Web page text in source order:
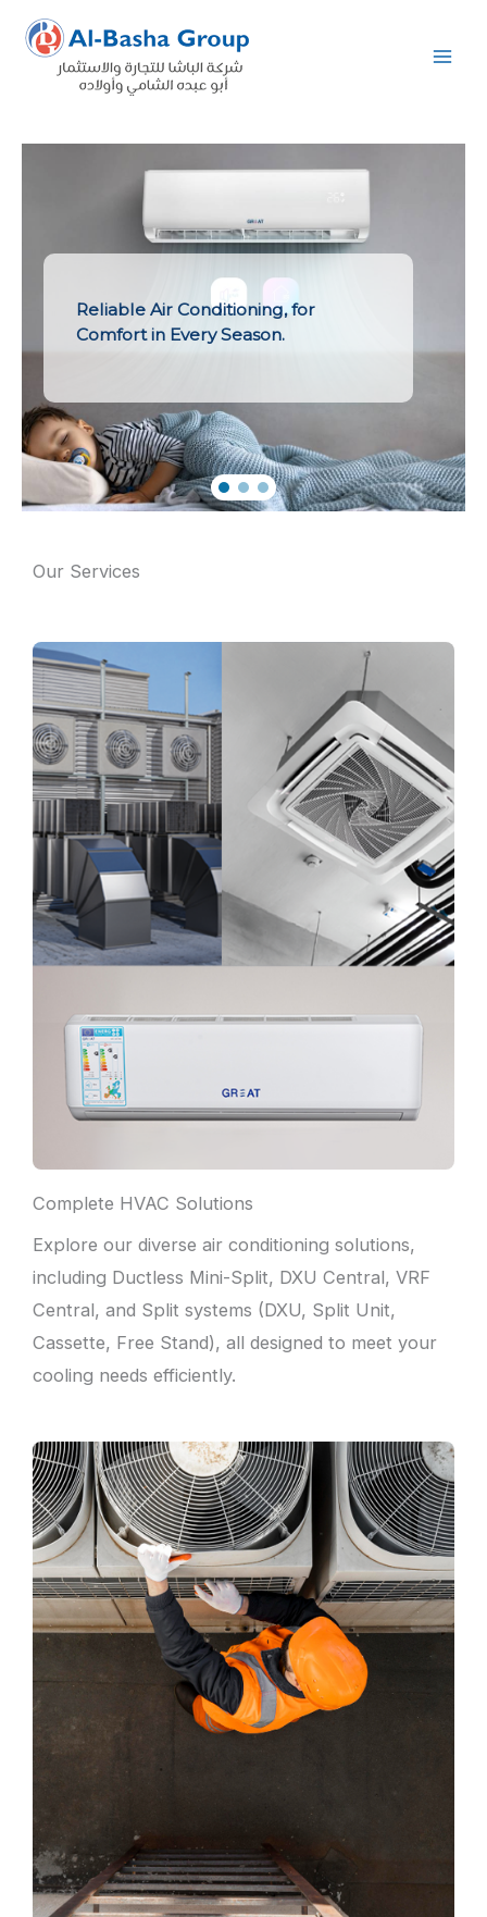
Skip
content
Reliable Air Conditioning, for
Comfort in Every Season.
Our Services
Complete HVAC Solutions
Explore our diverse air conditioning solutions,
including Ductless Mini-Split, DXU Central, VRF
Central, and Split systems (DXU, Split Unit,
Cassette, Free Stand), all designed to meet your
cooling needs efficiently.